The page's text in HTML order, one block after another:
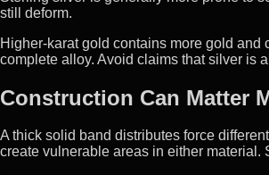
still deform.
Higher-karat gold contains more gold
complete alloy. Avoid claims that silver is
Construction Can Matter
A thick solid band distributes force
create vulnerable areas in either